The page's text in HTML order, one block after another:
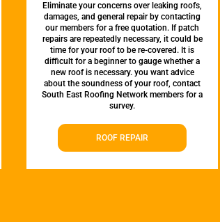
Eliminate your concerns over leaking roofs,
damages, and general repair by contacting
our members for a free quotation. If patch
repairs are repeatedly necessary, it could be
time for your roof to be re-covered. It is
difficult for a beginner to gauge whether a
new roof is necessary. you want advice
about the soundness of your roof, contact
South East Roofing Network members for a
survey.
ROOF REPAIR